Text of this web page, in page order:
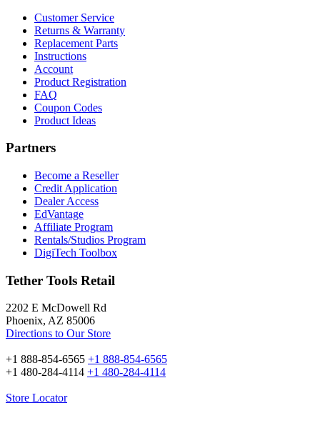
Customer Service
Returns & Warranty
Replacement Parts
Instructions
Account
Product Registration
FAQ
Coupon Codes
Product Ideas
Partners
Become a Reseller
Credit Application
Dealer Access
EdVantage
Affiliate Program
Rentals/Studios Program
DigiTech Toolbox
Tether Tools Retail
2202 E McDowell Rd
Phoenix, AZ 85006
Directions to Our Store
+1 888-854-6565 +1 888-854-6565
+1 480-284-4114 +1 480-284-4114
Store Locator